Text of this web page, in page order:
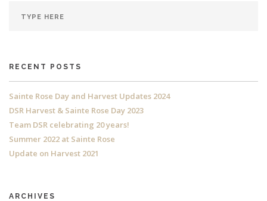
RECENT POSTS
Sainte Rose Day and Harvest Updates 2024
DSR Harvest & Sainte Rose Day 2023
Team DSR celebrating 20 years!
Summer 2022 at Sainte Rose
Update on Harvest 2021
ARCHIVES